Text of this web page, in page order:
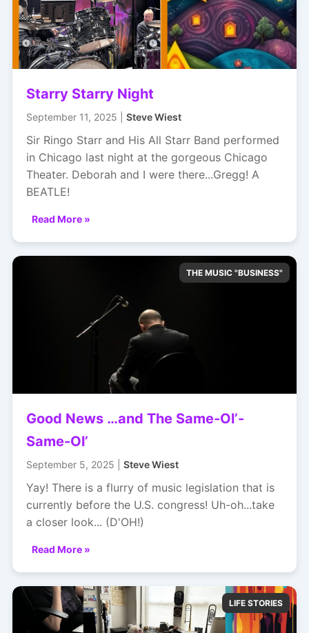
Starry Starry Night
September 11, 2025 | Steve Wiest
Sir Ringo Starr and His All Starr Band performed
in Chicago last night at the gorgeous Chicago
Theater. Deborah and I were there...Gregg! A
BEATLE!
Read More »
THE MUSIC "BUSINESS"
Good News …and The Same-Ol’-
Same-Ol’
September 5, 2025 | Steve Wiest
Yay! There is a flurry of music legislation that is
currently before the U.S. congress! Uh-oh...take
a closer look... (D'OH!)
Read More »
LIFE STORIES